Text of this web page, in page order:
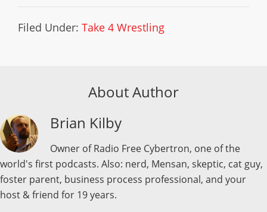
Filed Under: Take 4 Wrestling
About Author
Brian Kilby
Owner of Radio Free Cybertron, one of the
world's first podcasts. Also: nerd, Mensan, skeptic, cat guy,
foster parent, business process professional, and your
host & friend for 19 years.